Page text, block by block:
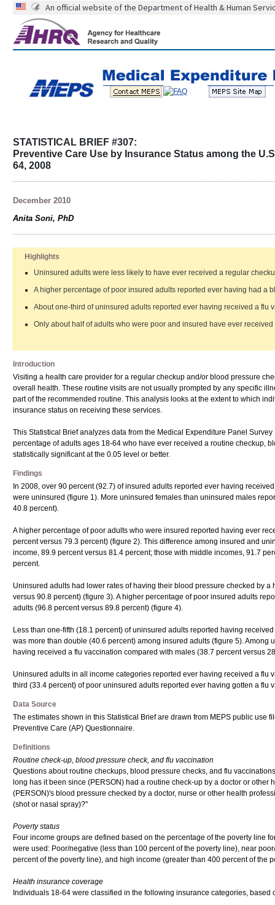
An official website of the Department of Health & Human
STATISTICAL BRIEF #307:
Preventive Care Use by Insurance Status among the
64, 2008
December 2010
Anita Soni, PhD
Highlights
Uninsured adults were less likely to have ever received a regular
A higher percentage of poor insured adults reported ever having had a
About one-third of uninsured adults reported ever having received a flu
Only about half of adults who were poor and insured have ever
Introduction
Visiting a health care provider for a regular checkup and/or blood pressure
overall health. These routine visits are not usually prompted by any specific
part of the recommended routine. This analysis looks at the extent to which
insurance status on receiving these services.
This Statistical Brief analyzes data from the Medical Expenditure Panel
percentage of adults ages 18-64 who have ever received a routine checkup,
statistically significant at the 0.05 level or better.
Findings
In 2008, over 90 percent (92.7) of insured adults reported ever having
were uninsured (figure 1). More uninsured females than uninsured males
40.8 percent).
A higher percentage of poor adults who were insured reported having ever
percent versus 79.3 percent) (figure 2). This difference among insured and
income, 89.9 percent versus 81.4 percent; those with middle incomes, 91.7
percent.
Uninsured adults had lower rates of having their blood pressure checked by
versus 90.8 percent) (figure 3). A higher percentage of poor insured adults
adults (96.8 percent versus 89.8 percent) (figure 4).
Less than one-fifth (18.1 percent) of uninsured adults reported having
was more than double (40.6 percent) among insured adults (figure 5).
having received a flu vaccination compared with males (38.7 percent versus
Uninsured adults in all income categories reported ever having received a
third (33.4 percent) of poor uninsured adults reported ever having gotten a
Data Source
The estimates shown in this Statistical Brief are drawn from MEPS public use
Preventive Care (AP) Questionnaire.
Definitions
Routine check-up, blood pressure check, and flu vaccination
Questions about routine checkups, blood pressure checks, and flu
long has it been since (PERSON) had a routine check-up by a doctor or
(PERSON)'s blood pressure checked by a doctor, nurse or other health
(shot or nasal spray)?"
Poverty status
Four income groups are defined based on the percentage of the poverty line
were used: Poor/negative (less than 100 percent of the poverty line), near
percent of the poverty line), and high income (greater than 400 percent of the
Health insurance coverage
Individuals 18-64 were classified in the following insurance categories,